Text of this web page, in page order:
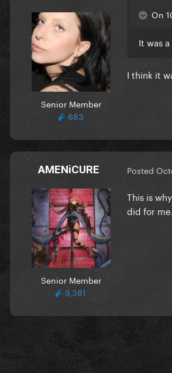
Senior Member
683
On
It was
I think it
AMENiCURE
Senior Member
9,381
Posted
This is
did for me.